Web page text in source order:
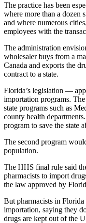
The practice has been
where more than a dozen
and where numerous
employees with the
The administration
wholesaler buys from a
Canada and exports the
contract to a state.
Florida’s legislation —
importation programs.
state programs such as
county health
program to save the state
The second program
population.
The HHS final rule said
pharmacists to import
the law approved by
But pharmacists in Florida
importation, saying they
drugs are kept out of the